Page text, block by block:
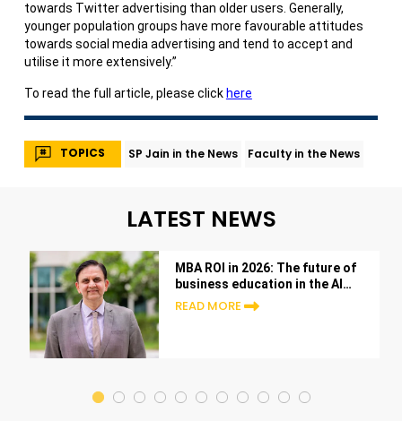
towards Twitter advertising than older users. Generally,
younger population groups have more favourable attitudes
towards social media advertising and tend to accept and
utilise it more extensively.”
To read the full article, please click here
TOPICS SP Jain in the News Faculty in the News
LATEST NEWS
MBA ROI in 2026: The future of
business education in the AI
era
READ MORE